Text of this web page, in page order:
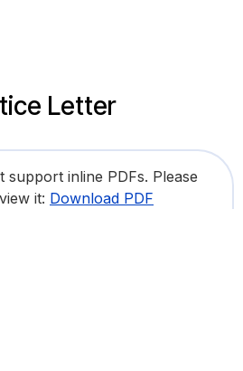
Letter
inline PDFs. Please
it: Download PDF